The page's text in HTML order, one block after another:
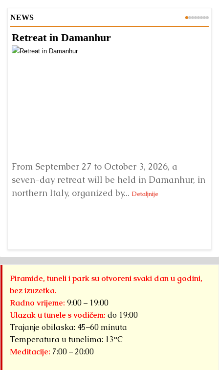
NEWS
Retreat in Damanhur
From September 27 to October 3, 2026, a
seven-day retreat will be held in Damanhur, in
northern Italy, organized by... Detaljnije
Piramide, tuneli i park su otvoreni svaki dan u godini,
bez izuzetka.
Radno vrijeme: 9:00 – 19:00
Ulazak u tunele s vodičem: do 19:00
Trajanje obilaska: 45–60 minuta
Temperatura u tunelima: 13°C
Meditacije: 7:00 – 20:00